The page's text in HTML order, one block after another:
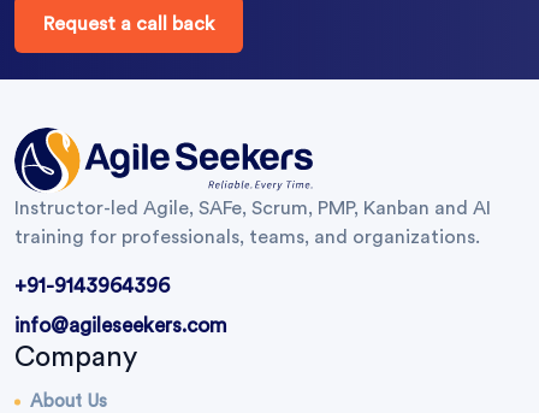
Request a call back
Instructor-led Agile, SAFe, Scrum, PMP, Kanban and AI
training for professionals, teams, and organizations.
+91-9143964396
info@agileseekers.com
Company
About Us